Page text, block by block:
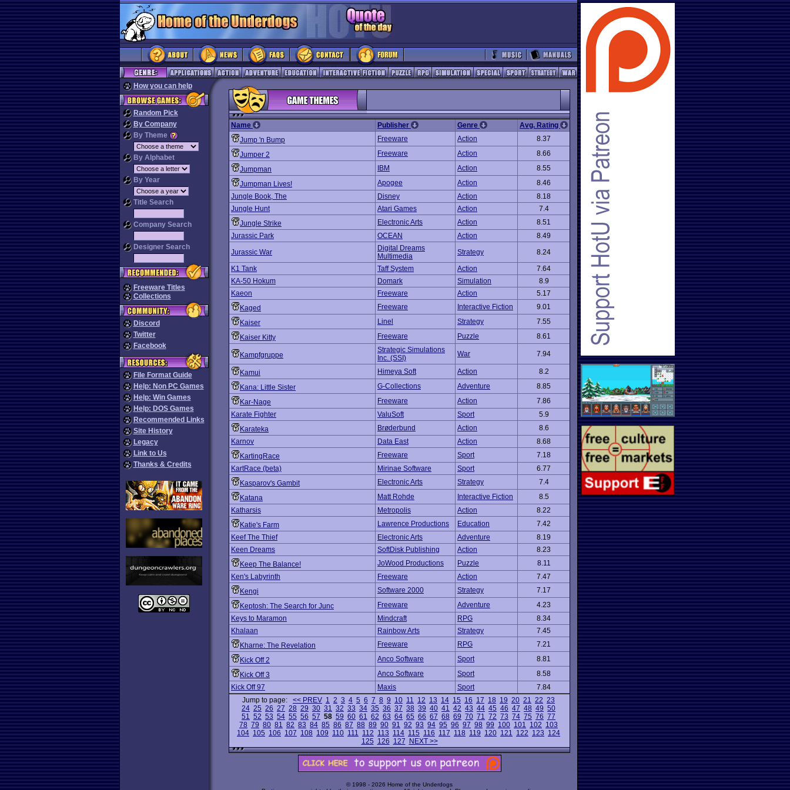
How you can help
Random Pick
By Company
By Theme
By Alphabet
By Year
Title Search
Company Search
Designer Search
Freeware Titles
Collections
Discord
Twitter
Facebook
File Format Guide
Help: Non PC Games
Help: Win Games
Help: DOS Games
Recommended Links
Site History
Legacy
Link to Us
Thanks & Credits
Name Publisher Genre
Avg. Rating
Jump 'n Bump
Freeware Action
8.37
Jumper 2
Freeware Action
8.66
Jumpman
IBM Action
8.55
Jumpman Lives!
Apogee Action
8.46
Jungle Book, The
Disney Action
8.18
Jungle Hunt
Atari Games Action
7.4
Jungle Strike
Electronic Arts Action
8.51
Jurassic Park
OCEAN Action
8.49
Jurassic War
Digital Dreams
Multimedia
Strategy
8.24
K1 Tank
Taff System Action
7.64
KA-50 Hokum
Domark Simulation
8.9
Kaeon
Freeware Action
5.17
Kaged
Freeware Interactive Fiction
9.01
Kaiser
Linel Strategy
7.55
Kaiser Kitty
Freeware Puzzle 8.61
Kampfgruppe
Strategic Simulations
Inc. (SSI)
War 7.94
Kamui Himeya Soft Action
8.2
Kana: Little Sister
G-Collections Adventure
8.85
Kar-Nage
Freeware Action
7.86
Karate Fighter
ValuSoft Sport
5.9
Karateka
Brøderbund Action
8.6
Karnov
Data East Action
8.68
KartingRace
Freeware Sport
7.18
KartRace (beta)
Mirinae Software Sport
6.77
Kasparov's Gambit
Electronic Arts Strategy
7.4
Katana
Matt Rohde Interactive Fiction
8.5
Katharsis
Metropolis Action
8.22
Katie's Farm
Lawrence Productions Education
7.42
Keef The Thief
Electronic Arts Adventure
8.19
Keen Dreams
SoftDisk Publishing Action
8.23
Keep The Balance!
JoWood Productions Puzzle
8.11
Ken's Labyrinth
Freeware Action
7.47
Kengi
Software 2000 Strategy
7.17
Keptosh: The Search for Junc
Freeware Adventure
4.23
Keys to Maramon
Mindcraft RPG
8.34
Khalaan
Rainbow Arts Strategy
7.45
Kharne: The Revelation
Freeware RPG
7.21
Kick Off 2
Anco Software Sport
8.81
Kick Off 3
Anco Software Sport
8.58
Kick Off 97
Maxis Sport
7.84
Jump to page: << PREV 1 2 3 4 5 6 7 8 9 10 11 12 13 14 15 16 17 18 19 20 21 22 23
24 25 26 27 28 29 30 31 32 33 34 35 36 37 38 39 40 41 42 43 44 45 46 47 48 49 50
51 52 53 54 55 56 57 58 59 60 61 62 63 64 65 66 67 68 69 70 71 72 73 74 75 76 77
78 79 80 81 82 83 84 85 86 87 88 89 90 91 92 93 94 95 96 97 98 99 100 101 102 103
104 105 106 107 108 109 110 111 112 113 114 115 116 117 118 119 120 121 122 123 124
125 126 127 NEXT >>
© 1998 - 2026 Home of the Underdogs